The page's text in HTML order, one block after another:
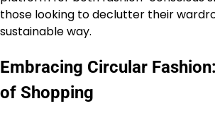
those looking to declutter their
sustainable way.
Embracing Circular
of Shopping